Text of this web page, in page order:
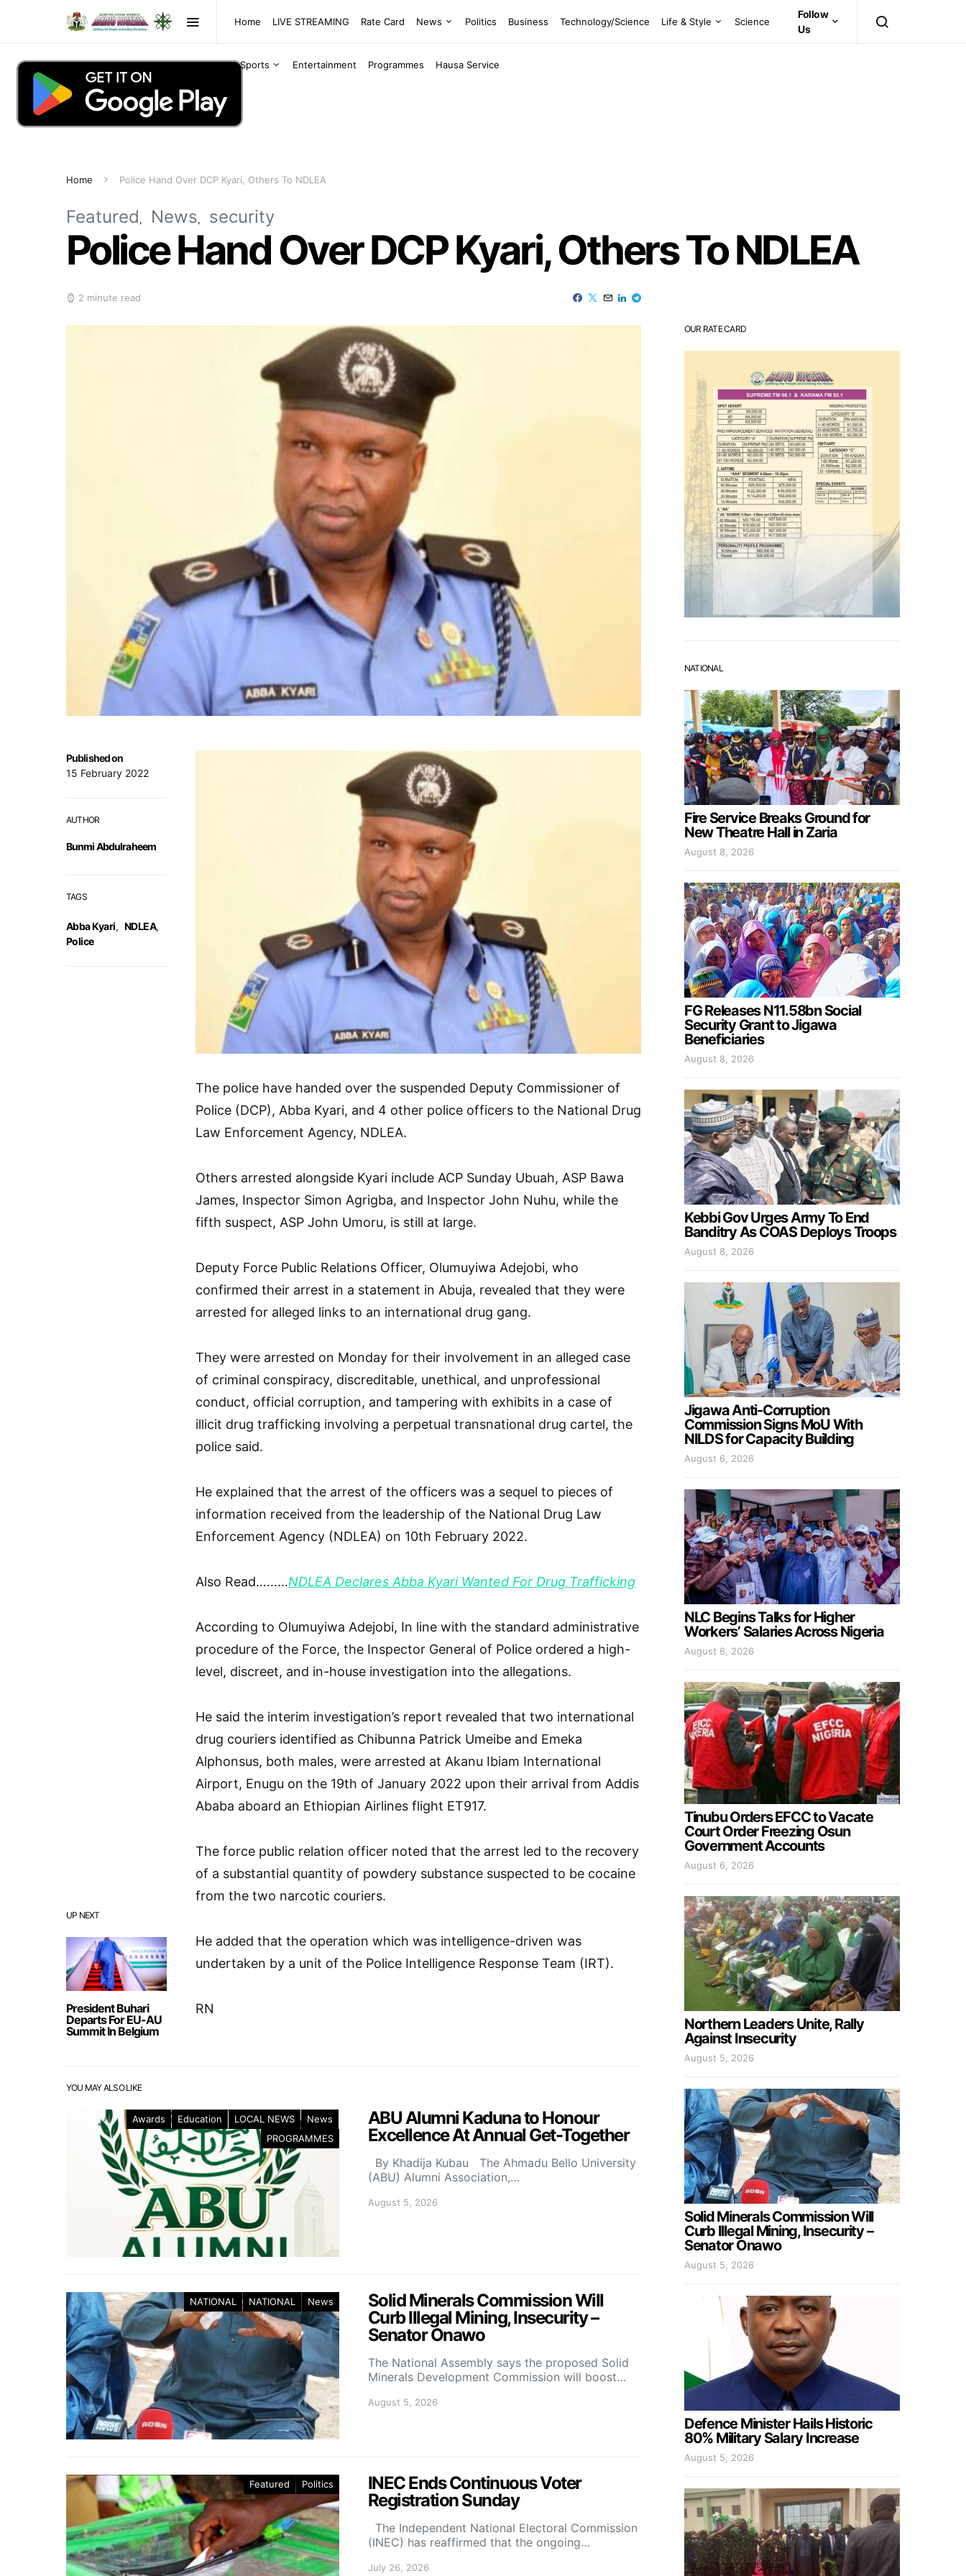
Home LIVE STREAMING Rate Card News Politics Business Technology/Science Life & Style Science
Sports Entertainment Programmes Hausa Service
Follow
Us
Home Police Hand Over DCP Kyari, Others To NDLEA
Featured News security
Police Hand Over DCP Kyari, Others To NDLEA
2 minute read
UP NEXT
President Buhari
Departs For EU-AU
Summit In Belgium
Published on
15 February 2022
AUTHOR
Bunmi Abdulraheem
TAGS
Abba Kyari, NDLEA,
Police
The police have handed over the suspended Deputy Commissioner of
Police (DCP), Abba Kyari, and 4 other police officers to the National Drug
Law Enforcement Agency, NDLEA.
Others arrested alongside Kyari include ACP Sunday Ubuah, ASP Bawa
James, Inspector Simon Agrigba, and Inspector John Nuhu, while the
fifth suspect, ASP John Umoru, is still at large.
Deputy Force Public Relations Officer, Olumuyiwa Adejobi, who
confirmed their arrest in a statement in Abuja, revealed that they were
arrested for alleged links to an international drug gang.
They were arrested on Monday for their involvement in an alleged case
of criminal conspiracy, discreditable, unethical, and unprofessional
conduct, official corruption, and tampering with exhibits in a case of
illicit drug trafficking involving a perpetual transnational drug cartel, the
police said.
He explained that the arrest of the officers was a sequel to pieces of
information received from the leadership of the National Drug Law
Enforcement Agency (NDLEA) on 10th February 2022.
Also Read………NDLEA Declares Abba Kyari Wanted For Drug Trafficking
According to Olumuyiwa Adejobi, In line with the standard administrative
procedure of the Force, the Inspector General of Police ordered a high-
level, discreet, and in-house investigation into the allegations.
He said the interim investigation’s report revealed that two international
drug couriers identified as Chibunna Patrick Umeibe and Emeka
Alphonsus, both males, were arrested at Akanu Ibiam International
Airport, Enugu on the 19th of January 2022 upon their arrival from Addis
Ababa aboard an Ethiopian Airlines flight ET917.
The force public relation officer noted that the arrest led to the recovery
of a substantial quantity of powdery substance suspected to be cocaine
from the two narcotic couriers.
He added that the operation which was intelligence-driven was
undertaken by a unit of the Police Intelligence Response Team (IRT).
RN
YOU MAY ALSO LIKE
Awards Education LOCAL NEWS
News
PROGRAMMES
ABU Alumni Kaduna to Honour
Excellence At Annual Get-Together
By Khadija Kubau The Ahmadu Bello University
(ABU) Alumni Association,…
August 5, 2026
NATIONAL NATIONAL News
Solid Minerals Commission Will
Curb Illegal Mining, Insecurity –
Senator Onawo
The National Assembly says the proposed Solid
Minerals Development Commission will boost…
August 5, 2026
Featured Politics
INEC Ends Continuous Voter
Registration Sunday
The Independent National Electoral Commission
(INEC) has reaffirmed that the ongoing…
July 26, 2026
OUR RATE CARD
NATIONAL
Fire Service Breaks Ground for
New Theatre Hall in Zaria
August 8, 2026
FG Releases N11.58bn Social
Security Grant to Jigawa
Beneficiaries
August 8, 2026
Kebbi Gov Urges Army To End
Banditry As COAS Deploys Troops
August 8, 2026
Jigawa Anti-Corruption
Commission Signs MoU With
NILDS for Capacity Building
August 6, 2026
NLC Begins Talks for Higher
Workers’ Salaries Across Nigeria
August 6, 2026
Tinubu Orders EFCC to Vacate
Court Order Freezing Osun
Government Accounts
August 6, 2026
Northern Leaders Unite, Rally
Against Insecurity
August 5, 2026
Solid Minerals Commission Will
Curb Illegal Mining, Insecurity –
Senator Onawo
August 5, 2026
Defence Minister Hails Historic
80% Military Salary Increase
August 5, 2026